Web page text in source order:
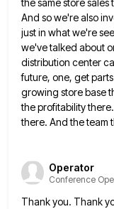
the same store sales
And so we're also
just in what we're
we've talked about
distribution center
future, one, get
growing store base
the profitability
there. And the team
Operator
Conference
Thank you. Thank